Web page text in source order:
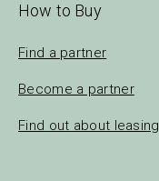
How to Buy
Find a partner
Become a partner
Find out about leasing